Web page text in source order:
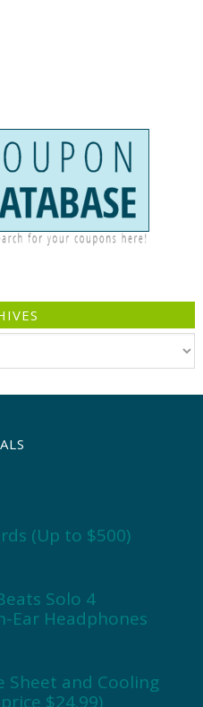
(Up to $500)
Solo 4
Ear Headphones
Sheet and Cooling
$24.99)